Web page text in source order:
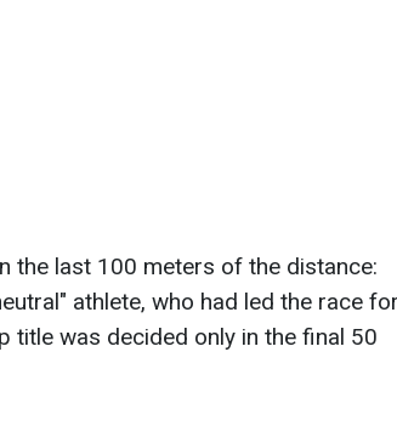
the last 100 meters of the distance:
athlete, who had led the race for
title was decided only in the final 50